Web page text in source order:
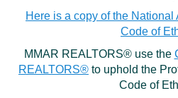
Contact Us
Here is a copy of the
Code of
MMAR REALTORS® use the
REALTORS® to uphold the
Code of